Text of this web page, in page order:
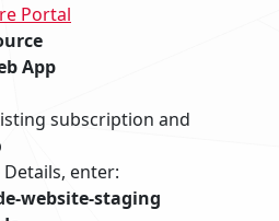
Portal
App
subscription and
enter:
website-staging